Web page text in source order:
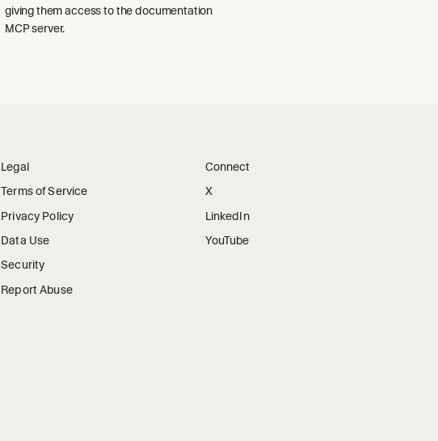
giving them access to the documentation
MCP server.
Legal
Terms of Service
Privacy Policy
Data Use
Security
Report Abuse
Connect
X
LinkedIn
YouTube